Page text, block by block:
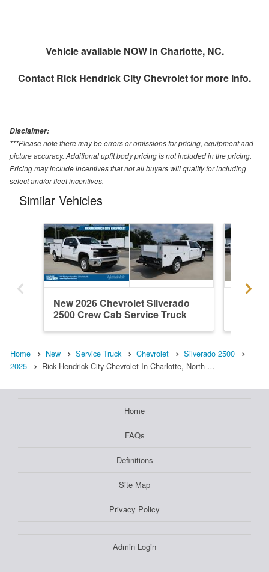
Vehicle available NOW in Charlotte, NC.
Contact Rick Hendrick City Chevroletfor more info.
Disclaimer:
***Please note there may be errors or omissions for pricing, equipment and
picture accuracy. Additional upfit body pricing is not included in the pricing.
Pricing may include incentives that not all buyers will qualify for including
select and/or fleet incentives.
Similar Vehicles
New 2026 Chevrolet Silverado
2500 Crew Cab Service Truck
Home New Service Truck Chevrolet
Silverado 2500
2025
Rick Hendrick City Chevrolet In Charlotte, North …
Home
FAQs
Definitions
Site Map
Privacy Policy
Admin Login